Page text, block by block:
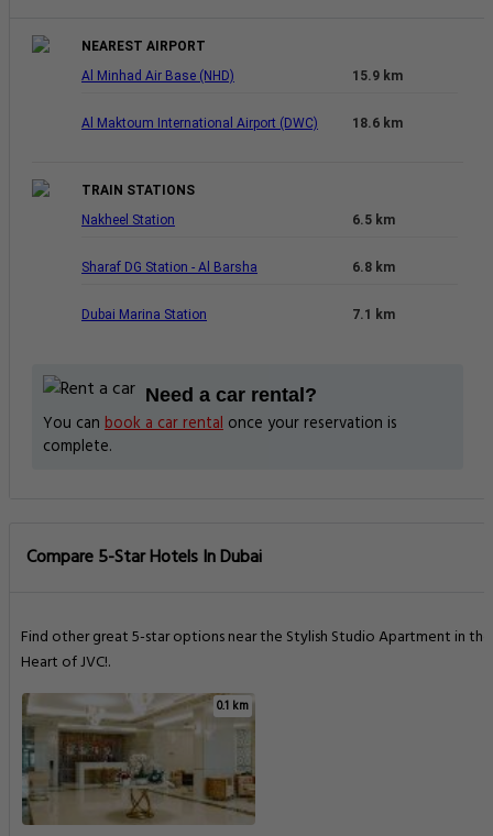
NEAREST AIRPORT
Al Minhad Air Base (NHD)
15.9 km
Al Maktoum International Airport (DWC) 18.6 km
TRAIN STATIONS
Nakheel Station
6.5 km
Sharaf DG Station - Al Barsha 6.8 km
Dubai Marina Station 7.1 km
Need a car rental?
You can book a car rental once your reservation is
complete.
Compare 5-Star Hotels In Dubai
Find other great 5-star options near the Stylish Studio Apartment in the
Heart of JVC!.
0.1 km